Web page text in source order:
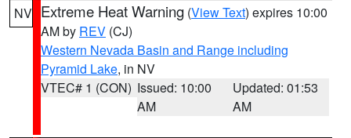
NV Extreme Heat Warning (View Text) expires 10:00
AM by REV (CJ)
Western Nevada Basin and Range including
Pyramid Lake, in NV
VTEC# 1 (CON) Issued: 10:00
AM
Updated: 01:53
AM